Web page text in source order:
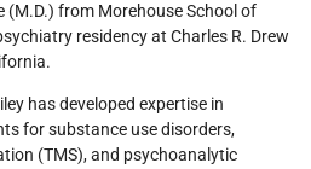
(M.D.) from Morehouse School of
residency at Charles R. Drew
has developed expertise in
for substance use disorders,
(TMS), and psychoanalytic